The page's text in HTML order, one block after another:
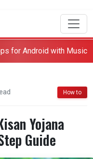
Search
for Android with Music
How to
Yojana
Guide